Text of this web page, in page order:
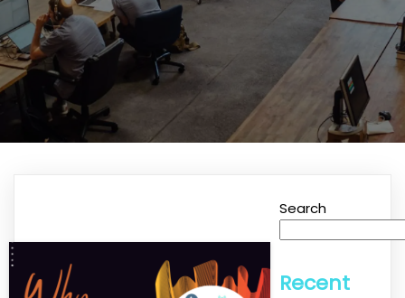
Search
Recent